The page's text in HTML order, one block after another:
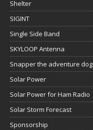
Shelter
SIGINT
Single Side Band
SKYLOOP Antenna
Snapper the adventure dog
Solar Power
Solar Power for Ham Radio
Solar Storm Forecast
Sponsorship